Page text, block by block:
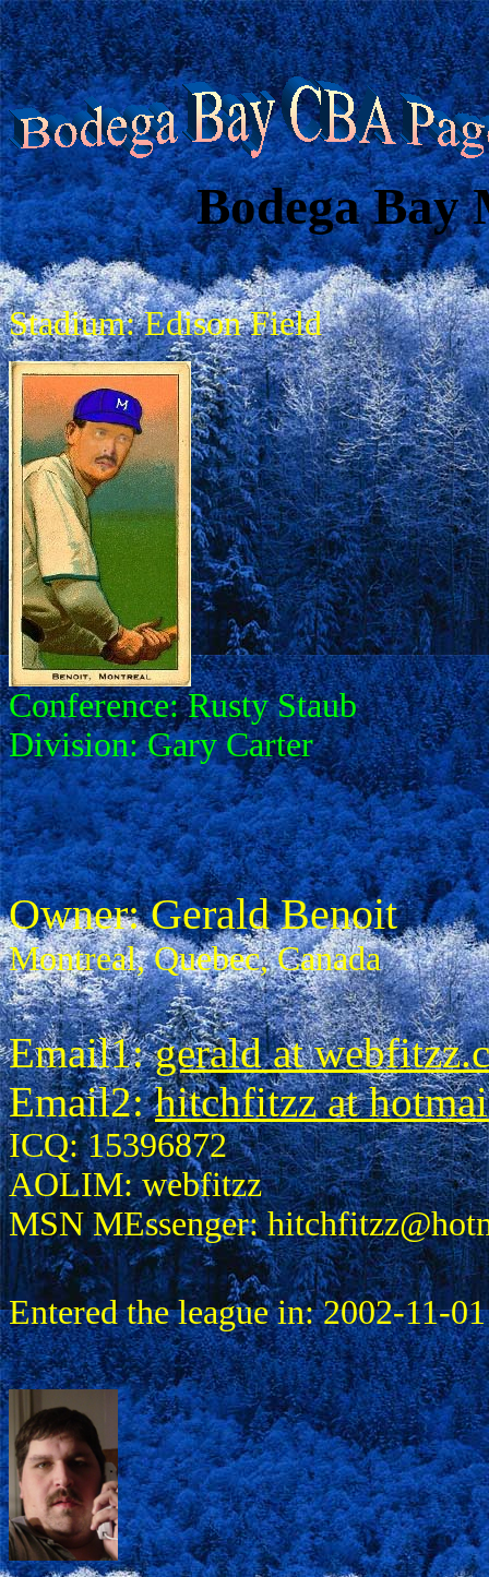
Bodega Bay
Stadium: Edison Field
Conference: Rusty Staub
Division: Gary Carter
Owner: Gerald Benoit
Montreal, Quebec, Canada
Email1:gerald at
Email2:hitchfitzz at
ICQ: 15396872
AOLIM: webfitzz
MSN MEssenger:
Entered the league in: 2002-11-01